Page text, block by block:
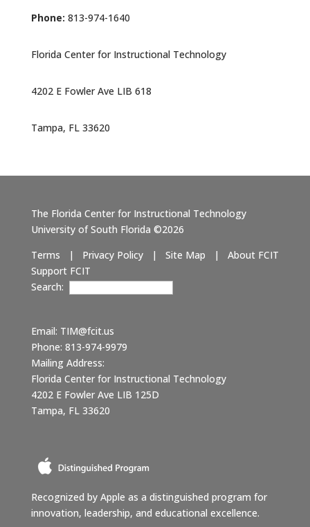
Phone: 813-974-1640
Florida Center for Instructional Technology
4202 E Fowler Ave LIB 618
Tampa, FL 33620
The Florida Center for Instructional Technology
University of South Florida ©2026
Terms | Privacy Policy| Site Map | About FCIT
Support FCIT
Search:
Email: TIM@fcit.us
Phone: 813-974-9979
Mailing Address:
Florida Center for Instructional Technology
4202 E Fowler Ave LIB 125D
Tampa, FL 33620
Recognized by Apple as a distinguished program for
innovation, leadership, and educational excellence.